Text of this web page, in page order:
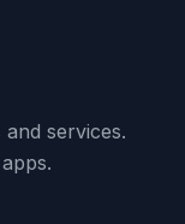
services.